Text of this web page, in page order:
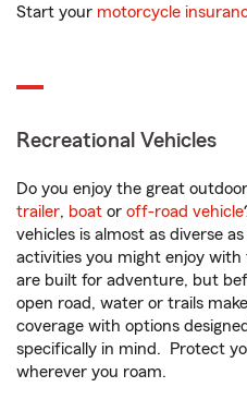
Start your motorcycle
Recreational Vehicles
Do you enjoy the great
trailer, boat or off-road vehicle
vehicles is almost as diverse
activities you might enjoy
are built for adventure, but
open road, water or trails
coverage with options
specifically in mind. Protect
wherever you roam.